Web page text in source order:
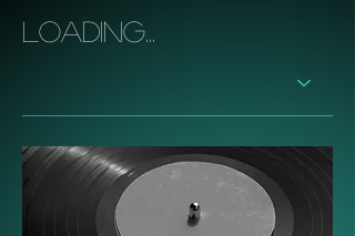
Loading...